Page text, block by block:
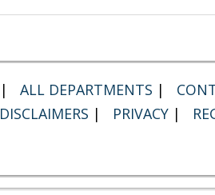
| ALL DEPARTMENTS |
DISCLAIMERS | PRIVACY |